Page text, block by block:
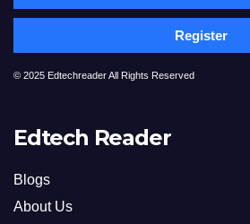
Register
© 2025 Edtechreader All Rights Reserved
Edtech Reader
Blogs
About Us